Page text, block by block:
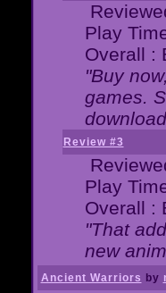
Play
Overall :
"Buy
games.
Review #3
Play
Overall :
"That
new
Ancient Warriors by